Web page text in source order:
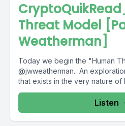
Threat Model
Weatherman]
Today we begin the "Human
@jwweatherman. An
that exists in the very nature of
Listen